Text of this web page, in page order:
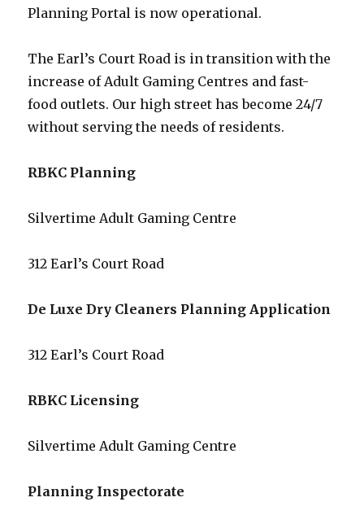
Planning Portal is now operational.
The Earl’s Court Road is in transition with the
increase of Adult Gaming Centres and fast-
food outlets. Our high street has become 24/7
without serving the needs of residents.
RBKC Planning
Silvertime Adult Gaming Centre
312 Earl’s Court Road
De Luxe Dry Cleaners Planning Application
312 Earl’s Court Road
RBKC Licensing
Silvertime Adult Gaming Centre
Planning Inspectorate